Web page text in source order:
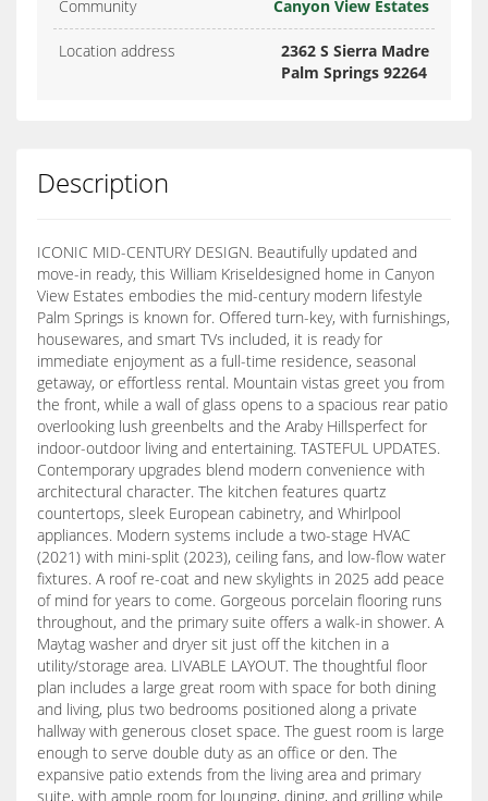
Community Canyon View Estates
Location address
2362 S Sierra Madre
Palm Springs 92264
Description
ICONIC MID-CENTURY DESIGN. Beautifully updated and
move-in ready, this William Kriseldesigned home in Canyon
View Estates embodies the mid-century modern lifestyle
Palm Springs is known for. Offered turn-key, with furnishings,
housewares, and smart TVs included, it is ready for
immediate enjoyment as a full-time residence, seasonal
getaway, or effortless rental. Mountain vistas greet you from
the front, while a wall of glass opens to a spacious rear patio
overlooking lush greenbelts and the Araby Hillsperfect for
indoor-outdoor living and entertaining. TASTEFUL UPDATES.
Contemporary upgrades blend modern convenience with
architectural character. The kitchen features quartz
countertops, sleek European cabinetry, and Whirlpool
appliances. Modern systems include a two-stage HVAC
(2021) with mini-split (2023), ceiling fans, and low-flow water
fixtures. A roof re-coat and new skylights in 2025 add peace
of mind for years to come. Gorgeous porcelain flooring runs
throughout, and the primary suite offers a walk-in shower. A
Maytag washer and dryer sit just off the kitchen in a
utility/storage area. LIVABLE LAYOUT. The thoughtful floor
plan includes a large great room with space for both dining
and living, plus two bedrooms positioned along a private
hallway with generous closet space. The guest room is large
enough to serve double duty as an office or den. The
expansive patio extends from the living area and primary
suite, with ample room for lounging, dining, and grilling while